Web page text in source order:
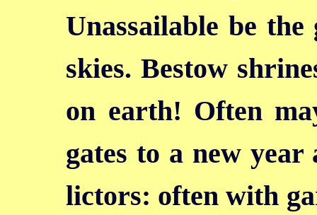
Unassailable be
skies. Bestow
on earth! Often
gates to a new
lictors: oftenwith